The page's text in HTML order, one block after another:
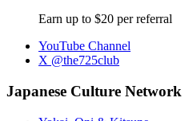
Earn up to $20 per referral
YouTube Channel
X @the725club
Japanese Culture Network